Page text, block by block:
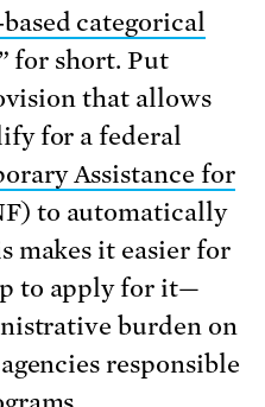
categorical
for short. Put
that allows
for a federal
Assistance for
to automatically
makes it easier for
to apply for it—
burden on
responsible